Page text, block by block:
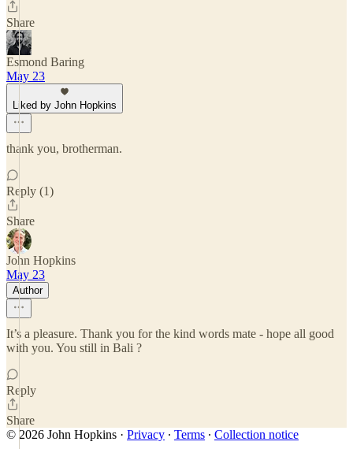
Share
Esmond Baring
May 23
Liked by John Hopkins
thank you, brotherman.
Reply (1)
Share
John Hopkins
May 23
Author
It’s a pleasure. Thank you for the kind words mate - hope all good
with you. You still in Bali ?
Reply
Share
© 2026 John Hopkins · Privacy ∙ Terms ∙ Collection notice